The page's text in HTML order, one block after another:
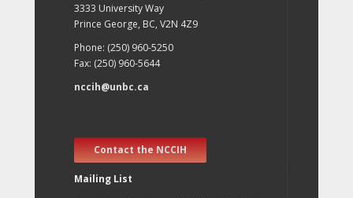
3333 University Way
Prince George, BC, V2N 4Z9
Phone: (250) 960-5250
Fax: (250) 960-5644
nccih@unbc.ca
Contact the NCCIH
Mailing List